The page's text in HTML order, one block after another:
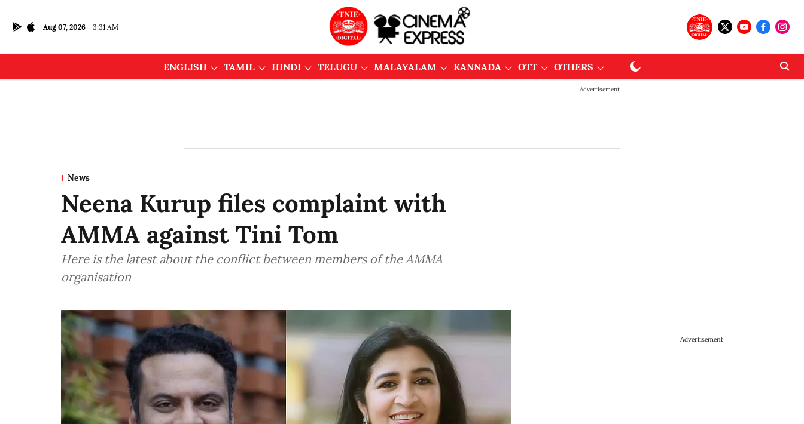
Aug 07, 2026 3:31 AM
ENGLISH TAMIL HINDI TELUGU MALAYALAM KANNADA OTT OTHERS
Advertisement
News
Neena Kurup files complaint with
AMMA against Tini Tom
Here is the latest about the conflict between members of the AMMA
organisation
Advertisement